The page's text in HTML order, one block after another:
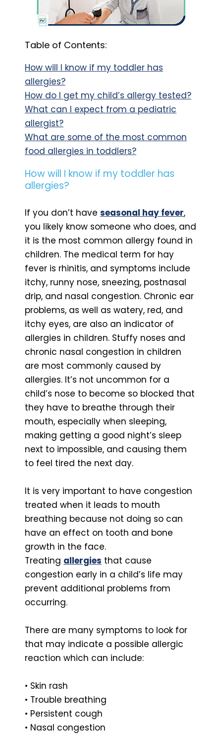
Table of Contents:
How will I know if my toddler has
allergies?
How do I get my child’s allergy tested?
What can I expect from a pediatric
allergist?
What are some of the most common
food allergies in toddlers?
How will I know if my toddler has
allergies?
If you don’t have seasonal hay fever,
you likely know someone who does, and
it is the most common allergy found in
children. The medical term for hay
fever is rhinitis, and symptoms include
itchy, runny nose, sneezing, postnasal
drip, and nasal congestion. Chronic ear
problems, as well as watery, red, and
itchy eyes, are also an indicator of
allergies in children. Stuffy noses and
chronic nasal congestion in children
are most commonly caused by
allergies. It’s not uncommon for a
child’s nose to become so blocked that
they have to breathe through their
mouth, especially when sleeping,
making getting a good night’s sleep
next to impossible, and causing them
to feel tired the next day.
It is very important to have congestion
treated when it leads to mouth
breathing because not doing so can
have an effect on tooth and bone
growth in the face.
Treating allergies that cause
congestion early in a child’s life may
prevent additional problems from
occurring.
There are many symptoms to look for
that may indicate a possible allergic
reaction which can include:
• Skin rash
• Trouble breathing
• Persistent cough
• Nasal congestion